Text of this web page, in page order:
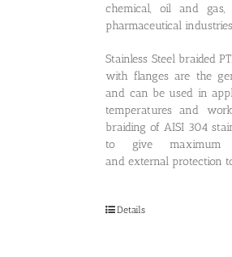
chemical, oil and gas,
pharmaceutical
Stainless Steel braided
with flanges are the
and can be used in
temperatures and
braiding of AISI 304
to give maximum
and external protection
Details